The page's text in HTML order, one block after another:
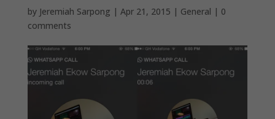
by Jeremiah Sarpong | Apr 21, 2015 | General | 0
comments